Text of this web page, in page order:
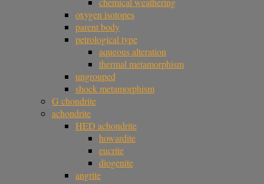
oxygen isotopes
parent body
petrological type
aqueous alteration
thermal metamorphism
ungrouped
shock metamorphism
G chondrite
achondrite
HED achondrite
howardite
eucrite
diogenite
angrite